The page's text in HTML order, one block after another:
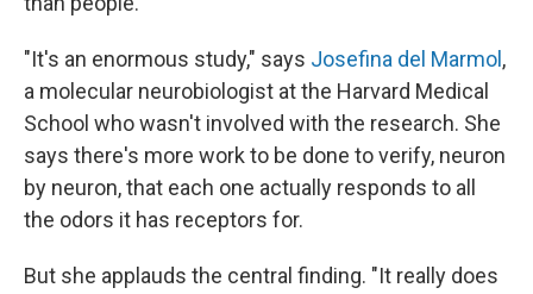
"It's an enormous study," says Josefina del Marmol ,
a molecular neurobiologist at the Harvard Medical
School who wasn't involved with the research. She
says there's more work to be done to verify, neuron
by neuron, that each one actually responds to all
the odors it has receptors for.
But she applauds the central finding. "It really does